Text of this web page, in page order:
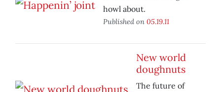
howl about.
Published on 05.19.11
New world
doughnuts
The future of